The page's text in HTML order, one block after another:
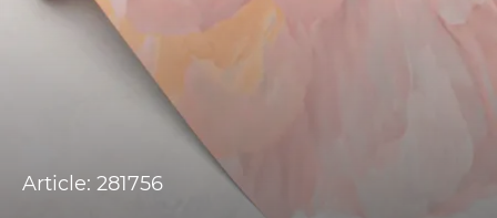
Article: 281756